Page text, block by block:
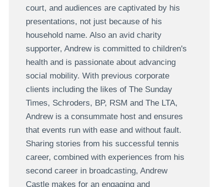
court, and audiences are captivated by his
presentations, not just because of his
household name. Also an avid charity
supporter, Andrew is committed to children's
health and is passionate about advancing
social mobility. With previous corporate
clients including the likes of The Sunday
Times, Schroders, BP, RSM and The LTA,
Andrew is a consummate host and ensures
that events run with ease and without fault.
Sharing stories from his successful tennis
career, combined with experiences from his
second career in broadcasting, Andrew
Castle makes for an engaging and